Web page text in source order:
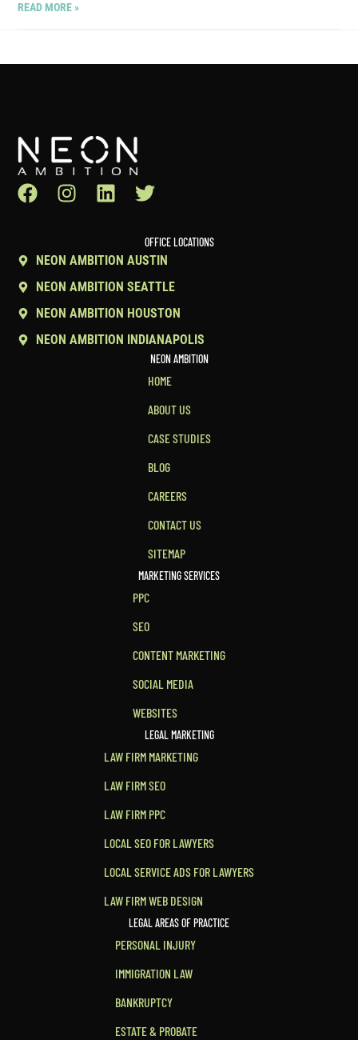
READ MORE »
OFFICE LOCATIONS
NEON AMBITION AUSTIN
NEON AMBITION SEATTLE
NEON AMBITION HOUSTON
NEON AMBITION INDIANAPOLIS
NEON AMBITION
HOME
ABOUT US
CASE STUDIES
BLOG
CAREERS
CONTACT US
SITEMAP
MARKETING SERVICES
PPC
SEO
CONTENT MARKETING
SOCIAL MEDIA
WEBSITES
LEGAL MARKETING
LAW FIRM MARKETING
LAW FIRM SEO
LAW FIRM PPC
LOCAL SEO FOR LAWYERS
LOCAL SERVICE ADS FOR LAWYERS
LAW FIRM WEB DESIGN
LEGAL AREAS OF PRACTICE
PERSONAL INJURY
IMMIGRATION LAW
BANKRUPTCY
ESTATE & PROBATE